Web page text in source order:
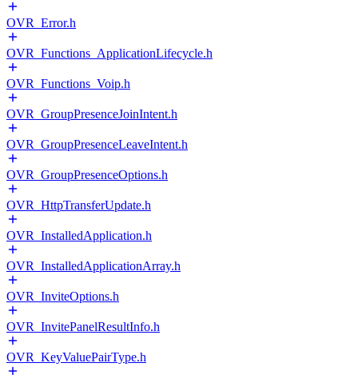
OVR_Error.h
OVR_Functions_ApplicationLifecycle.h
OVR_Functions_Voip.h
OVR_GroupPresenceJoinIntent.h
OVR_GroupPresenceLeaveIntent.h
OVR_GroupPresenceOptions.h
OVR_HttpTransferUpdate.h
OVR_InstalledApplication.h
OVR_InstalledApplicationArray.h
OVR_InviteOptions.h
OVR_InvitePanelResultInfo.h
OVR_KeyValuePairType.h